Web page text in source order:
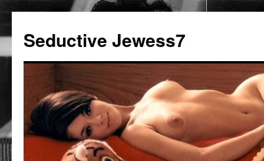
Seductive Jewess7